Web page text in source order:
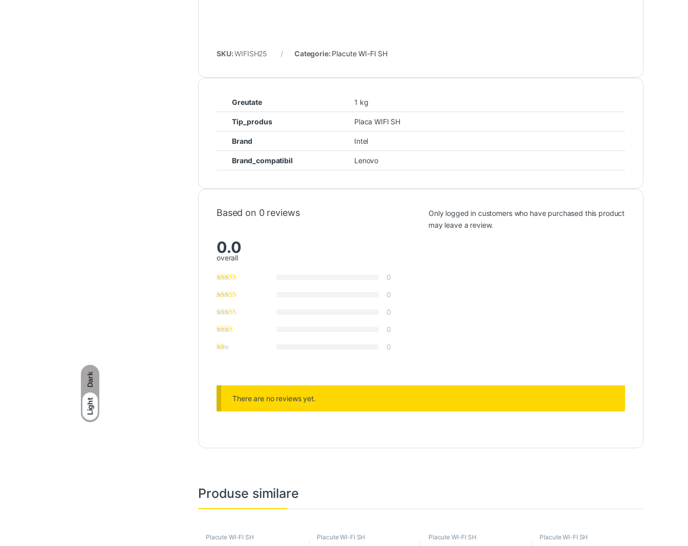
Dark
Light
SKU:WIFISH25 Categorie: Placute WI-FI SH
Greutate 1 kg
Tip_produs Placa WIFI SH
Brand Intel
Brand_compatibil Lenovo
Based on 0 reviews
0.0
overall
0
0
0
0
0
Only logged in customers who have purchased this product
may leave a review.
There are no reviews yet.
Produse similare
Placute WI-FI SH Placute WI-FI SH Placute WI-FI SH Placute WI-FI SH